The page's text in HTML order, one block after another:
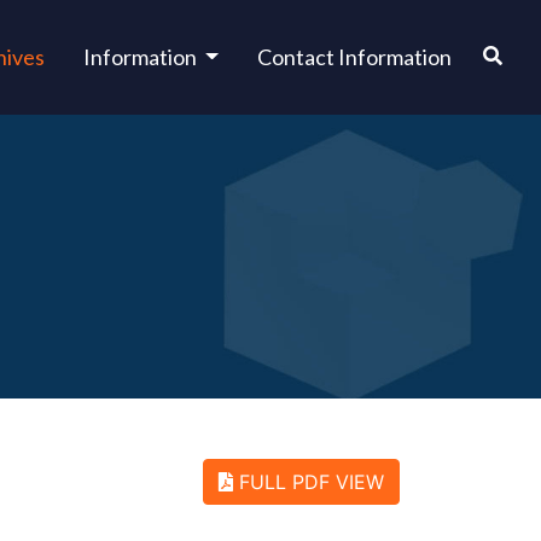
Information Contact Information
FULL PDF VIEW